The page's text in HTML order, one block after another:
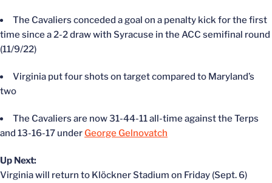
The Cavaliers conceded a goal on a penalty kick for the first
time since a 2-2 draw with Syracuse in the ACC semifinal round
(11/9/22)
Virginia put four shots on target compared to Maryland’s
two
The Cavaliers are now 31-44-11 all-time against the Terps
and 13-16-17 under George Gelnovatch
Up Next:
Virginia will return to Klöckner Stadium on Friday (Sept. 6)